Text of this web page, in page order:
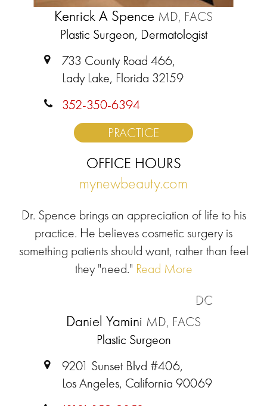
Kenrick A Spence MD, FACS
Plastic Surgeon, Dermatologist
733 County Road 466,
Lady Lake, Florida 32159
352-350-6394
PRACTICE
OFFICE HOURS
mynewbeauty.com
Dr. Spence brings an appreciation of life to his
practice. He believes cosmetic surgery is
something patients should want, rather than feel
they "need." Read More
DC
Daniel Yamini MD, FACS
Plastic Surgeon
9201 Sunset Blvd #406,
Los Angeles, California 90069